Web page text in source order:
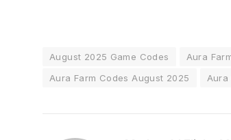
August 2025 Game Codes Aura
Aura Farm Codes August 2025
Aura